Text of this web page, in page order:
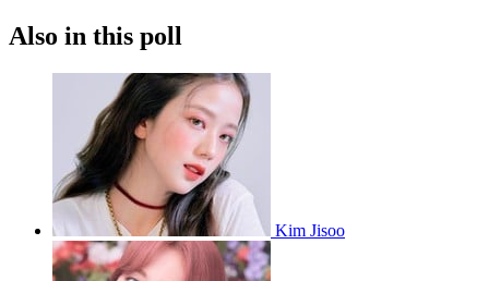
Also in this poll
Kim Jisoo